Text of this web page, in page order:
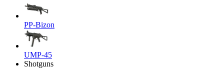
PP-Bizon
UMP-45
Shotguns